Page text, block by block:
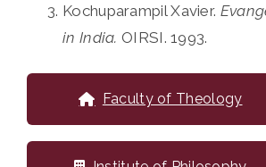
Kochuparampil Xavier.
in India. OIRSI. 1993.
Faculty of Theology